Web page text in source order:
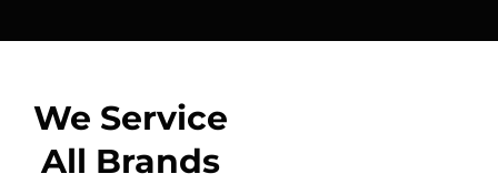
We Service
All Brands